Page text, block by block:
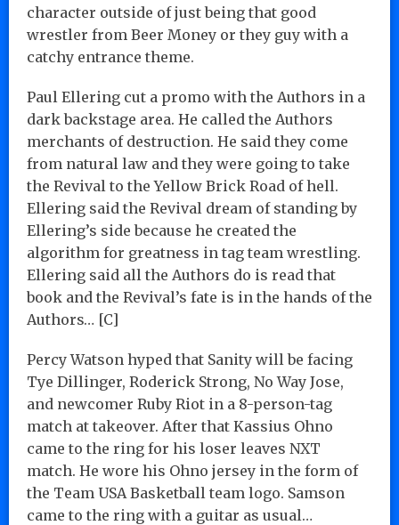
character outside of just being that good
wrestler from Beer Money or they guy with a
catchy entrance theme.
Paul Ellering cut a promo with the Authors in a
dark backstage area. He called the Authors
merchants of destruction. He said they come
from natural law and they were going to take
the Revival to the Yellow Brick Road of hell.
Ellering said the Revival dream of standing by
Ellering’s side because he created the
algorithm for greatness in tag team wrestling.
Ellering said all the Authors do is read that
book and the Revival’s fate is in the hands of the
Authors… [C]
Percy Watson hyped that Sanity will be facing
Tye Dillinger, Roderick Strong, No Way Jose,
and newcomer Ruby Riot in a 8-person-tag
match at takeover. After that Kassius Ohno
came to the ring for his loser leaves NXT
match. He wore his Ohno jersey in the form of
the Team USA Basketball team logo. Samson
came to the ring with a guitar as usual…